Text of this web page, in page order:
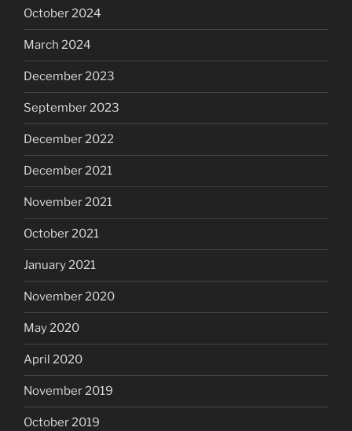
October 2024
March 2024
December 2023
September 2023
December 2022
December 2021
November 2021
October 2021
January 2021
November 2020
May 2020
April 2020
November 2019
October 2019